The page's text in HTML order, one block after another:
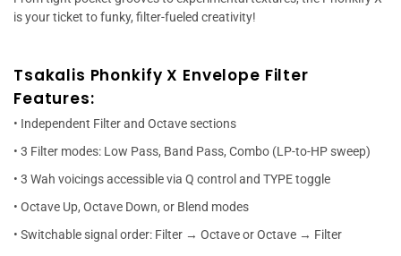
is your ticket to funky, filter-fueled creativity!
Tsakalis Phonkify X Envelope Filter
Features:
• Independent Filter and Octave sections
• 3 Filter modes: Low Pass, Band Pass, Combo (LP-to-HP sweep)
• 3 Wah voicings accessible via Q control and TYPE toggle
• Octave Up, Octave Down, or Blend modes
• Switchable signal order: Filter → Octave or Octave → Filter